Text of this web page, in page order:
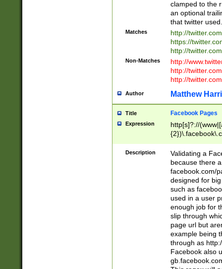
clamped to the
an optional
that twitter used.
Matches
http://
https://
http://
Non-Matches
http://
http://
http://
Author Matthew
Title Facebook Pages
Expression
http[s]?://
9\.-]+)[/]?$
Description
Validating a
because there
facebook.com/
designed for
such as
used in a user
enough job for
slip through
page url but
example being
through as
Facebook also